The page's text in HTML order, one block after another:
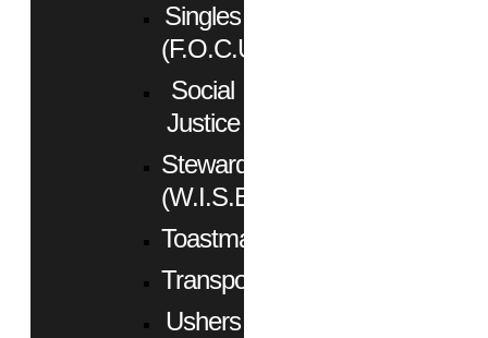
Singles
(F.O.C.U.S.)
Social
Justice
Stewardship
(W.I.S.E.)
Toastmasters
Transportation
Ushers